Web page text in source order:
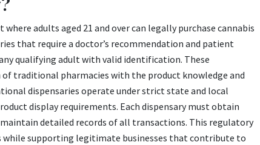
adults aged 21 and over can legally purchase cannabis
that require a doctor’s recommendation and patient
qualifying adult with valid identification. These
traditional pharmacies with the product knowledge and
dispensaries operate under strict state and local
display requirements. Each dispensary must obtain
detailed records of all transactions. This regulatory
while supporting legitimate businesses that contribute to